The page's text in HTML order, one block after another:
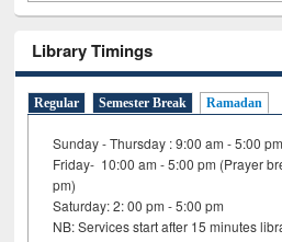
Library Timings
Regular Semester Break Ramadan
Sunday - Thursday : 9:00 am - 5:00 pm
Friday- 10:00 am - 5:00 pm (Prayer
pm)
Saturday: 2: 00 pm - 5:00 pm
NB: Services start after 15 minutes